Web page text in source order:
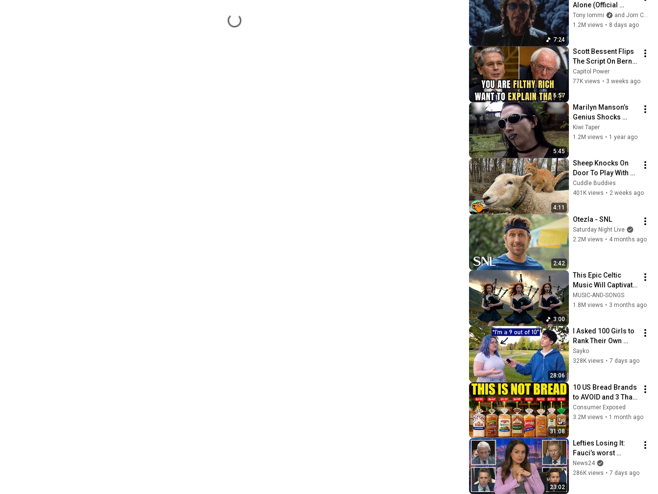
7:24
Alone (Official
Video)
Tony Iommi
and Jorn Channel
1.2M views • 8 days ago
6:57
Scott Bessent Flips
The Script On Bernie
Sanders With One
Biden Question
Capitol Power
77K views • 3 weeks ago
5:45
Marilyn Manson’s
Genius Shocks
Interviewer in a
Graveyard (1997,
Kiwi Taper
1.2M views • 1 year ago
4:11
Sheep Knocks On
Door To Play With
Cat Friend | Cuddle
Buddies
Cuddle Buddies
401K views • 2 weeks ago
2:42
Otezla - SNL
Saturday Night Live
2.2M views • 4 months ago
3:00
This Epic Celtic
Music Will Captivate
Your Soul | Epic
Celtic Music
MUSIC-AND-SONGS
1.8M views • 3 months ago
28:06
I Asked 100 Girls to
Rank Their Own
Attractiveness
Sayko
328K views • 7 days ago
31:08
10 US Bread Brands
to AVOID and 3 That
Are Actually Safe
Consumer Exposed
3.2M views • 1 month ago
23:02
Lefties Losing It:
Fauci’s worst
moments at Senate
hearing
News24
286K views • 7 days ago